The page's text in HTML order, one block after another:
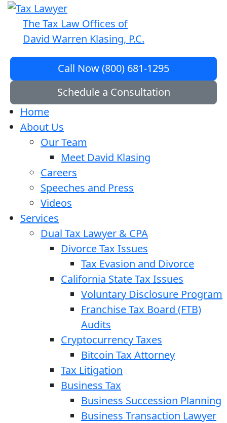
The Tax Law Offices of
David Warren Klasing, P.C.
Call Now (800) 681-1295
Schedule a Consultation
Home
About Us
Our Team
Meet David Klasing
Careers
Speeches and Press
Videos
Services
Dual Tax Lawyer & CPA
Divorce Tax Issues
Tax Evasion and Divorce
California State Tax Issues
Voluntary Disclosure Program
Franchise Tax Board (FTB)
Audits
Cryptocurrency Taxes
Bitcoin Tax Attorney
Tax Litigation
Business Tax
Business Succession Planning
Business Transaction Lawyer